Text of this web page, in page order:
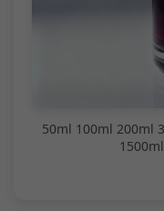
50ml 100ml 200ml